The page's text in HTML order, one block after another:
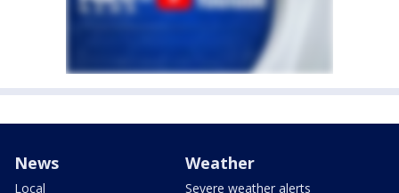
News
Local
Weather
Severe weather alerts